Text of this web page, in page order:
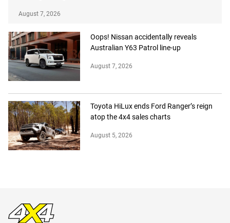
August 7, 2026
Oops! Nissan accidentally reveals
Australian Y63 Patrol line-up
August 7, 2026
Toyota HiLux ends Ford Ranger’s reign
atop the 4x4 sales charts
August 5, 2026